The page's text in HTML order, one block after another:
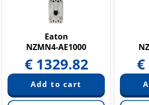
Eaton
NZMN4-AE1000
€ 1329.82 €